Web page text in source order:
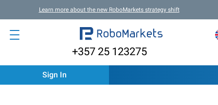
Learn more about the new RoboMarkets strategy shift
+357 25 123275
Sign In